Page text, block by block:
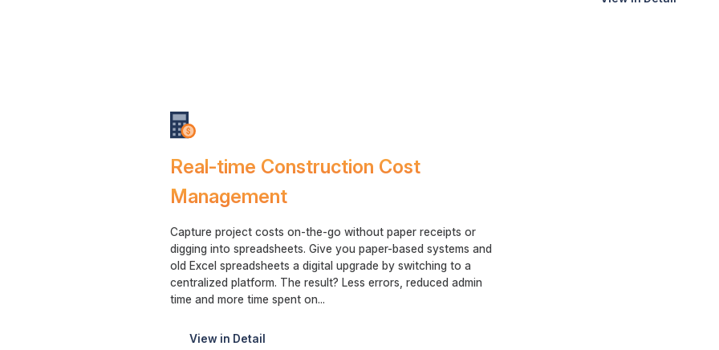
Real-time Construction Cost
Management
Capture project costs on-the-go without paper receipts or
digging into spreadsheets. Give you paper-based systems and
old Excel spreadsheets a digital upgrade by switching to a
centralized platform. The result? Less errors, reduced admin
time and more time spent on...
View in Detail